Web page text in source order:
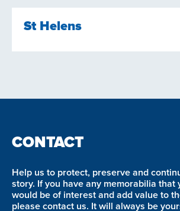
St Helens
CONTACT
Help us to protect, preserve and
story. If you have any memorabilia that
would be of interest and add value to
please contact us. It will always be